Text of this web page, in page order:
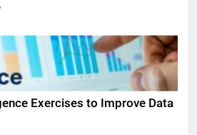
Exercises to Improve Data